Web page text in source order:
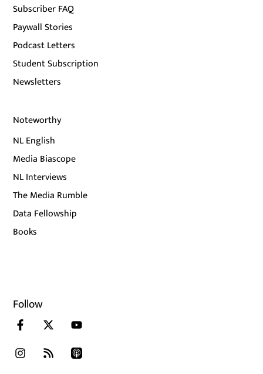
Subscriber FAQ
Paywall Stories
Podcast Letters
Student Subscription
Newsletters
Noteworthy
NL English
Media Biascope
NL Interviews
The Media Rumble
Data Fellowship
Books
Follow